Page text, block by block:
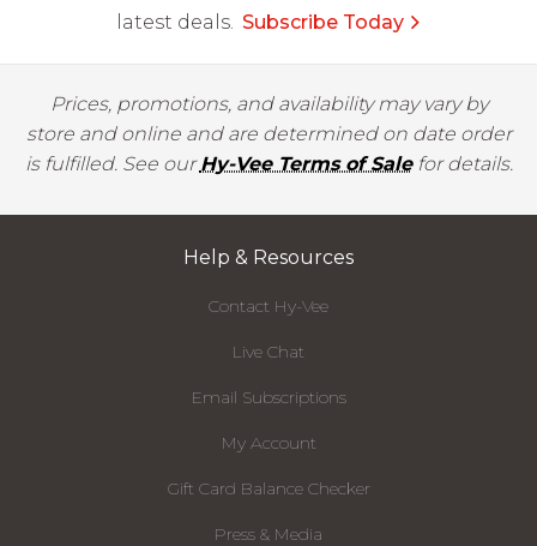
latest deals. Subscribe Today
Prices, promotions, and availability may vary by
store and online and are determined on date order
is fulfilled. See ourHy-Vee Terms of Salefor details.
Help & Resources
Contact Hy-Vee
Live Chat
Email Subscriptions
My Account
Gift Card Balance Checker
Press & Media